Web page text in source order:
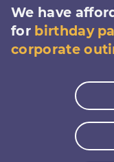
We have
for birthday
corporate